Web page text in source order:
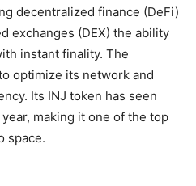
decentralized finance (DeFi)
exchanges (DEX) the ability
instant finality. The
optimize its network and
Its INJ token has seen
making it one of the top
space.